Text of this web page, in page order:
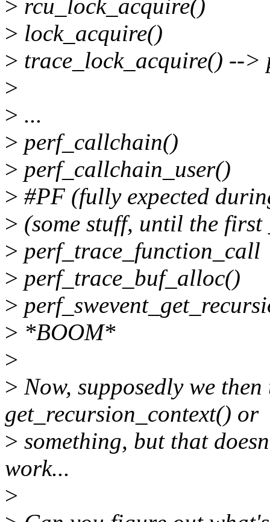
> rcu_lock_acquire()
> lock_acquire()
> trace_lock_acquire() -->
>
> ...
> perf_callchain()
> perf_callchain_user()
> #PF (fully expected
> (some stuff, until the first
> perf_trace_function_call
> perf_trace_buf_alloc()
>
> *BOOM*
>
> Now, supposedly we
get_recursion_context() or
> something, but that
work...
>